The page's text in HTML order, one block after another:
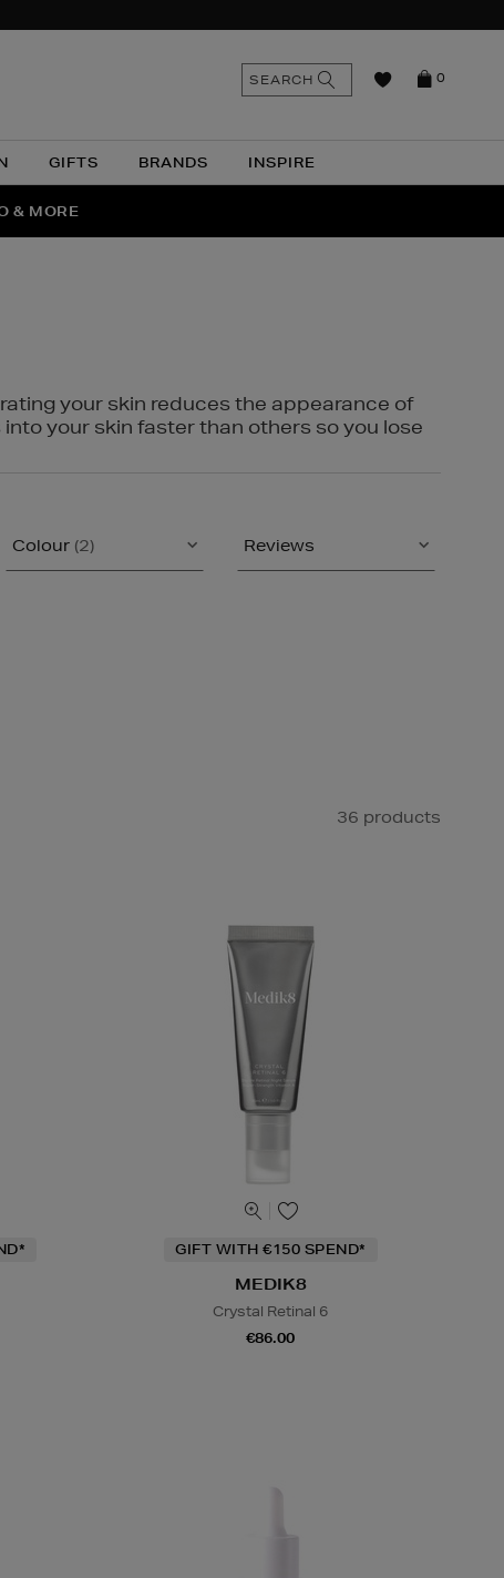
GIFTS BRANDS INSPIRE
0
SEARCH
& MORE
your skin reduces the appearance of
your skin faster than others so you lose
Colour (2) Reviews
36 products
GIFT WITH €150 SPEND*
MEDIK8
Crystal Retinal 6
€86.00